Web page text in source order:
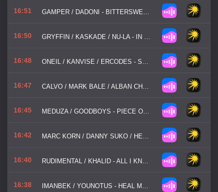
16:51 GAMPER / DADONI - BITTERSWEET SYMPHONY
16:50 GRYFFIN / KASKADE / NU-LA - IN MY HEAD
16:48 ONEIL / KANVISE / ERCODES - SMALLTOWN BOY
16:47 CALVO / MARK BALE / ALBAN CHELA - AXEL F
16:45 MEDUZA / GOODBOYS - PIECE OF YOUR HEART
16:42 MARC KORN / DANNY SUKO / HEART FX - EVERY BREATH YOU TAKE
16:40 RUDIMENTAL / KHALID - ALL I KNOW
16:38 IMANBEK / YOUNOTUS - HEAL MY HEART